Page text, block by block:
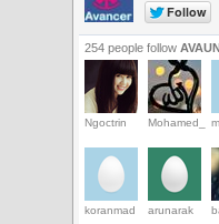
254 people follow
Ngoctrin Mohamed_
koranmad arunarak